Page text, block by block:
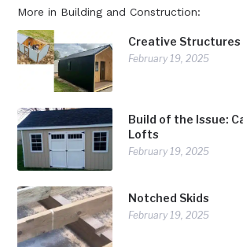
More in Building and Construction:
Creative Structures
February 19, 2025
Build of the Issue:
Lofts
February 19, 2025
Notched Skids
February 19, 2025